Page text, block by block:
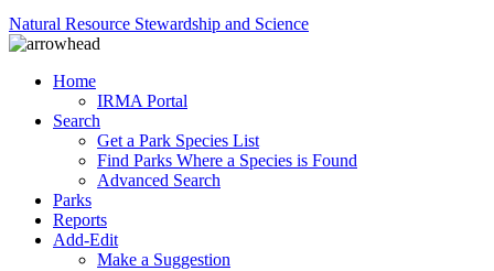
Natural Resource Stewardship and Science
Home
IRMA Portal
Search
Get a Park Species List
Find Parks Where a Species is Found
Advanced Search
Parks
Reports
Add-Edit
Make a Suggestion